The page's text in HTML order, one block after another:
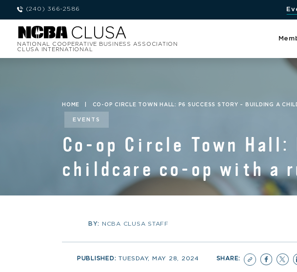
(240) 366-2586
NATIONAL COOPERATIVE BUSINESS ASSOCIATION
CLUSA INTERNATIONAL
HOME CO-OP CIRCLE TOWN HALL: P6 SUCCESS STORY – BUILDING A
EVENTS
Co-op Circle Town
childcare co-op with a
BY: NCBA CLUSA STAFF
PUBLISHED:TUESDAY, MAY 28, 2024 SHARE: